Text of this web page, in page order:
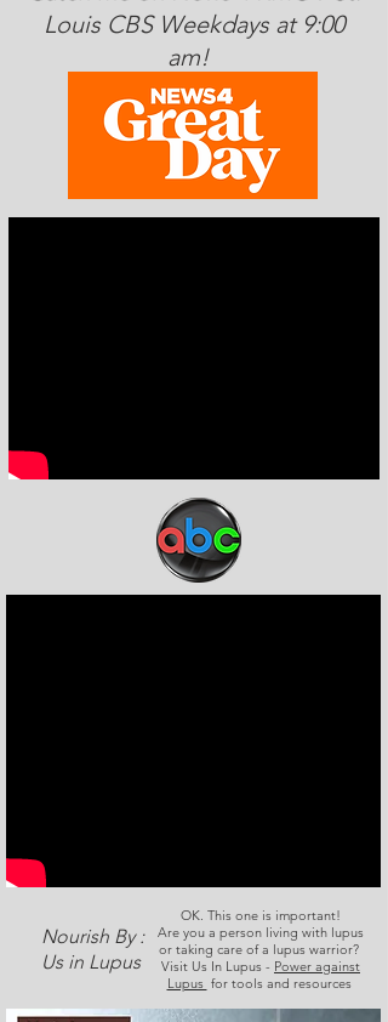
Louis CBS Weekdays at 9:00
am!
Nourish By :
Us in Lupus
OK. This one is important!
Are you a person living with lupus
or taking care of a lupus warrior?
Visit Us In Lupus - Power against
Lupus for tools and resources